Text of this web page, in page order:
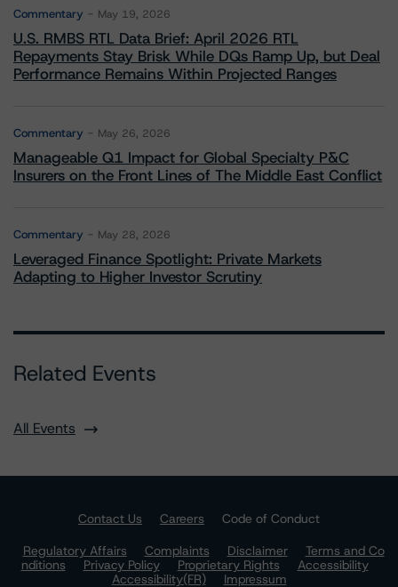
Commentary May 19, 2026
U.S. RMBS RTL Data Brief: April 2026 RTL
Repayments Stay Brisk While DQs Ramp Up, but Deal
Performance Remains Within Projected Ranges
Commentary May 26, 2026
Manageable Q1 Impact for Global Specialty P&C
Insurers on the Front Lines of The Middle East Conflict
Commentary May 28, 2026
Leveraged Finance Spotlight: Private Markets
Adapting to Higher Investor Scrutiny
Related Events
All Events
Contact Us Careers
Code of Conduct
Regulatory Affairs
Complaints Disclaimer
Terms and Co
nditions
Privacy Policy Proprietary Rights
Accessibility
Accessibility(FR)
Impressum